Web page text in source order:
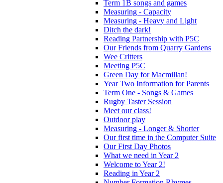
Term 1B songs and games
Measuring - Capacity
Measuring - Heavy and Light
Ditch the dark!
Reading Partnership with P5C
Our Friends from Quarry Gardens
Wee Critters
Meeting P5C
Green Day for Macmillan!
Year Two Information for Parents
Term One - Songs & Games
Rugby Taster Session
Meet our class!
Outdoor play
Measuring - Longer & Shorter
Our first time in the Computer Suite
Our First Day Photos
What we need in Year 2
Welcome to Year 2!
Reading in Year 2